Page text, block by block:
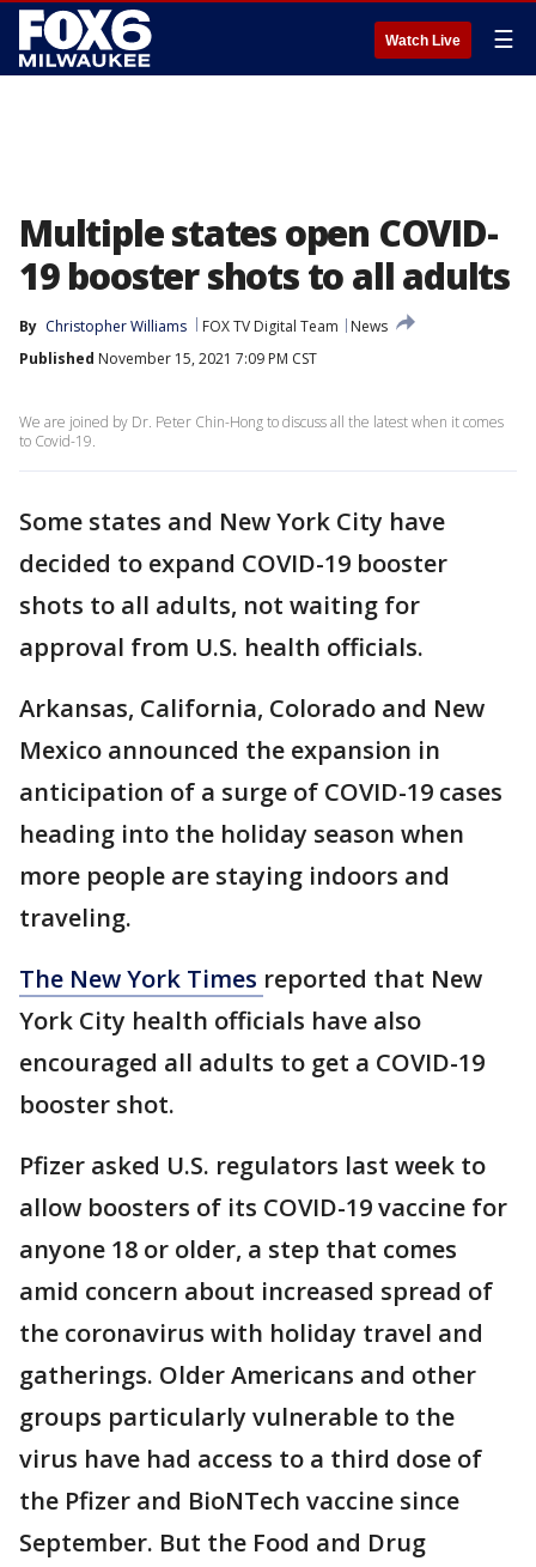
Watch Live ☰
Multiple states open COVID-
19 booster shots to all adults
By Christopher Williams FOX TV Digital Team
News
Published November 15, 2021 7:09 PM CST
We are joined by Dr. Peter Chin-Hong to discuss all the latest when it comes
to Covid-19.
Some states and New York City have
decided to expand COVID-19 booster
shots to all adults, not waiting for
approval from U.S. health officials.
Arkansas, California, Colorado and New
Mexico announced the expansion in
anticipation of a surge of COVID-19 cases
heading into the holiday season when
more people are staying indoors and
traveling.
The New York Times reported that New
York City health officials have also
encouraged all adults to get a COVID-19
booster shot.
Pfizer asked U.S. regulators last week to
allow boosters of its COVID-19 vaccine for
anyone 18 or older, a step that comes
amid concern about increased spread of
the coronavirus with holiday travel and
gatherings. Older Americans and other
groups particularly vulnerable to the
virus have had access to a third dose of
the Pfizer and BioNTech vaccine since
September. But the Food and Drug